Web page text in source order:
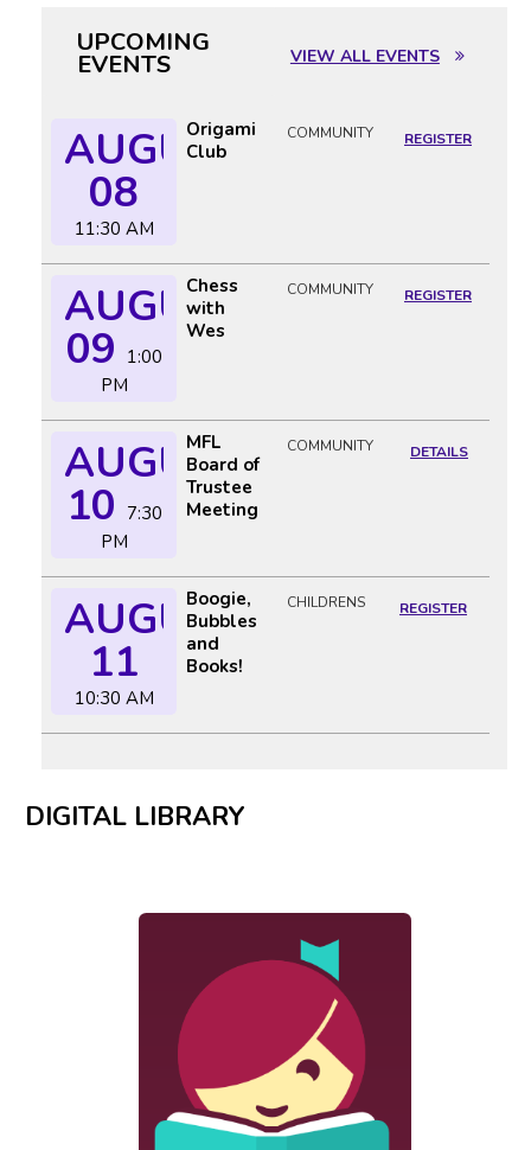
UPCOMING
EVENTS
AUGUST
08
11:30 AM
Origami
Club
COMMUNITY REGISTER
AUGUST
09 1:00
PM
Chess
with
Wes
COMMUNITY REGISTER
AUGUST
10 7:30
PM
MFL
Board of
Trustee
Meeting
COMMUNITY DETAILS
AUGUST
11
10:30 AM
Boogie,
Bubbles
and
Books!
CHILDRENS REGISTER
VIEW ALL EVENTS
DIGITAL LIBRARY